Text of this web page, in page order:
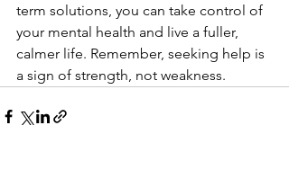
term solutions, you can take control of
your mental health and live a fuller,
calmer life. Remember, seeking help is
a sign of strength, not weakness.